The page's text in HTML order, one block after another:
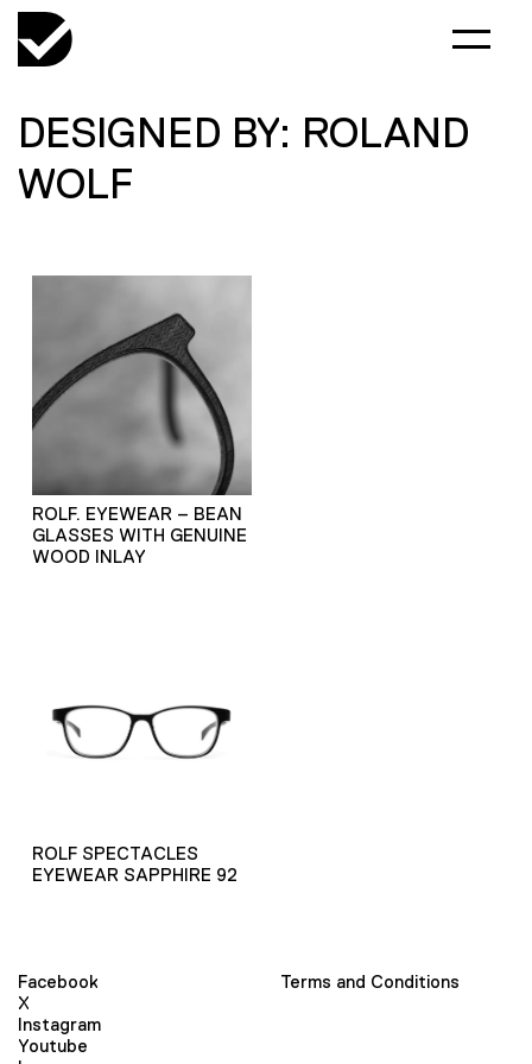
DESIGNED BY: ROLAND
WOLF
ROLF. EYEWEAR – BEAN
GLASSES WITH GENUINE
WOOD INLAY
ROLF SPECTACLES
EYEWEAR SAPPHIRE 92
Facebook
X
Instagram
Youtube
Terms and Conditions